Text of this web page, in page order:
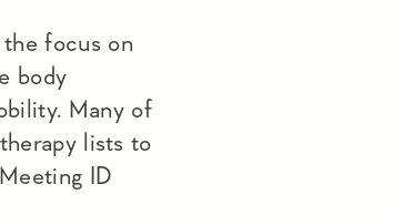
focus on
body
Many of
lists to
ID